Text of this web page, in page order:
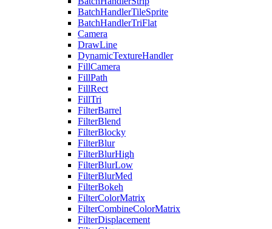
BatchHandlerTileSprite
BatchHandlerTriFlat
Camera
DrawLine
DynamicTextureHandler
FillCamera
FillPath
FillRect
FillTri
FilterBarrel
FilterBlend
FilterBlocky
FilterBlur
FilterBlurHigh
FilterBlurLow
FilterBlurMed
FilterBokeh
FilterColorMatrix
FilterCombineColorMatrix
FilterDisplacement